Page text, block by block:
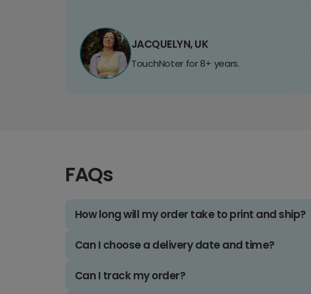
JACQUELYN, UK
TouchNoter for 8+ years.
FAQs
How long will my order take to print and ship?
Can I choose a delivery date and time?
Can I track my order?